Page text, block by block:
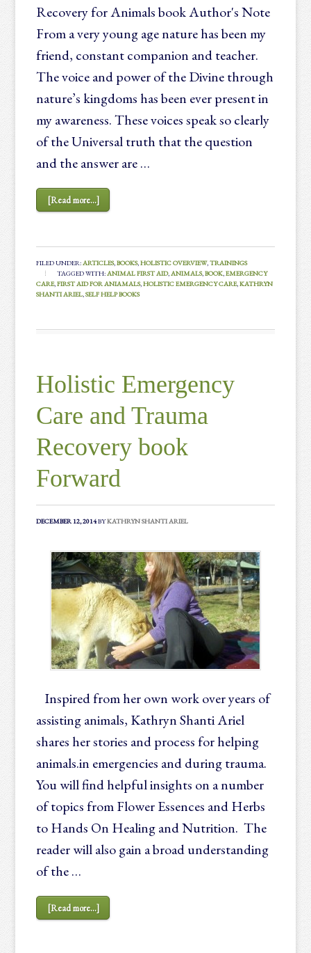
Recovery for Animals book Author's Note
From a very young age nature has been my
friend, constant companion and teacher.
The voice and power of the Divine through
nature’s kingdoms has been ever present in
my awareness. These voices speak so clearly
of the Universal truth that the question
and the answer are …
[Read more...]
FILED UNDER:ARTICLES,BOOKS,HOLISTIC OVERVIEW,TRAININGS
TAGGED WITH:ANIMAL FIRST AID,ANIMALS,BOOK,EMERGENCY
CARE,FIRST AID FOR ANIAMALS,HOLISTIC EMERGENCY CARE,KATHRYN
SHANTI ARIEL,SELF HELP BOOKS
Holistic Emergency
Care and Trauma
Recovery book
Forward
DECEMBER 12, 2014BYKATHRYN SHANTI ARIEL
Inspired from her own work over years of
assisting animals, Kathryn Shanti Ariel
shares her stories and process for helping
animals.in emergencies and during trauma.
You will find helpful insights on a number
of topics from Flower Essences and Herbs
to Hands On Healing and Nutrition. The
reader will also gain a broad understanding
of the …
[Read more...]